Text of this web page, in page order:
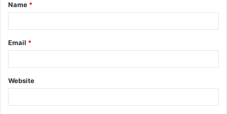
*
Name *
Email *
Website